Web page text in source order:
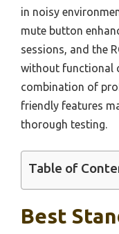
in noisy
mute button
sessions, and the
without functional
combination of
friendly features
thorough testing.
Table of
Best